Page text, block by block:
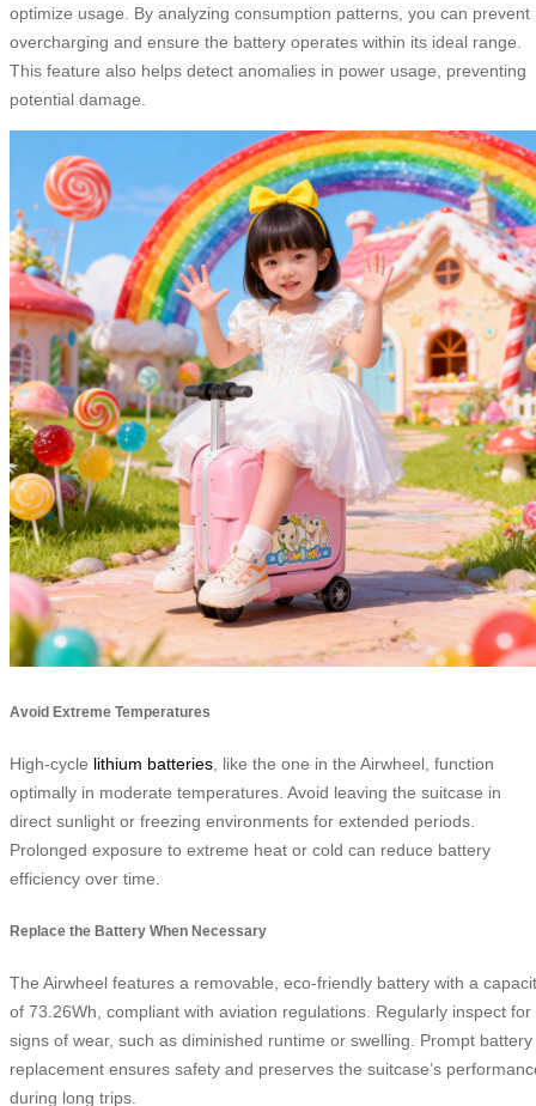
optimize usage. By analyzing consumption patterns, you can prevent
overcharging and ensure the battery operates within its ideal range.
This feature also helps detect anomalies in power usage, preventing
potential damage.
Avoid Extreme Temperatures
High-cycle lithium batteries, like the one in the Airwheel, function
optimally in moderate temperatures. Avoid leaving the suitcase in
direct sunlight or freezing environments for extended periods.
Prolonged exposure to extreme heat or cold can reduce battery
efficiency over time.
Replace the Battery When Necessary
The Airwheel features a removable, eco-friendly battery with a
of 73.26Wh, compliant with aviation regulations. Regularly inspect for
signs of wear, such as diminished runtime or swelling. Prompt battery
replacement ensures safety and preserves the suitcase’s
during long trips.